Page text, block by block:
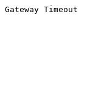
Gateway Timeout